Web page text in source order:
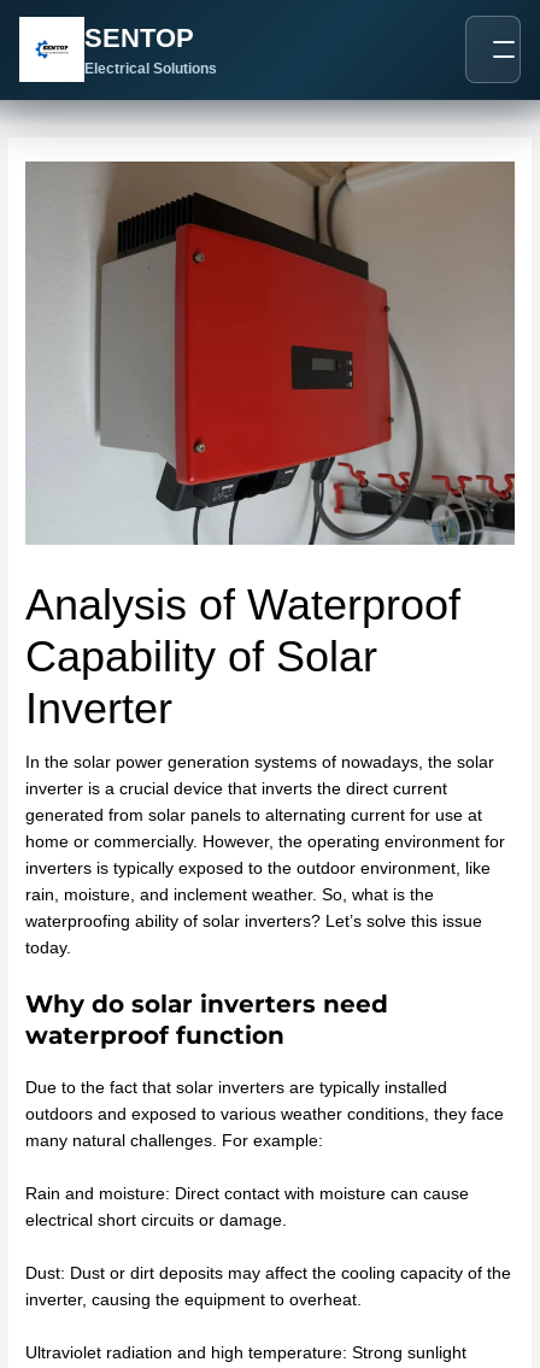
SENTOP
Electrical Solutions
Analysis of Waterproof
Capability of Solar
Inverter
In the solar power generation systems of nowadays, the solar
inverter is a crucial device that inverts the direct current
generated from solar panels to alternating current for use at
home or commercially. However, the operating environment for
inverters is typically exposed to the outdoor environment, like
rain, moisture, and inclement weather. So, what is the
waterproofing ability of solar inverters? Let’s solve this issue
today.
Why do solar inverters need
waterproof function
Due to the fact that solar inverters are typically installed
outdoors and exposed to various weather conditions, they face
many natural challenges. For example:
Rain and moisture: Direct contact with moisture can cause
electrical short circuits or damage.
Dust: Dust or dirt deposits may affect the cooling capacity of the
inverter, causing the equipment to overheat.
Ultraviolet radiation and high temperature: Strong sunlight
navigation